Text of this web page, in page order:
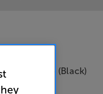
CANVAS 75 (Black)